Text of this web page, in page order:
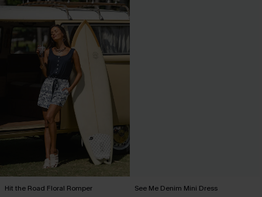
Hit the Road Floral Romper See Me Denim Mini Dress